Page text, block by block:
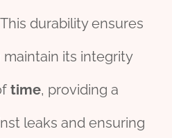
durability ensures
its integrity
time, providing a
leaks and ensuring